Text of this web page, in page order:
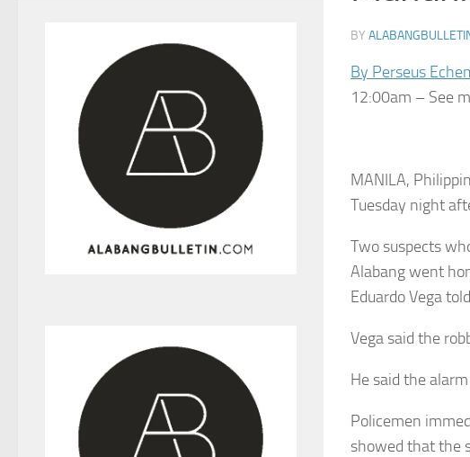
BY
By Perseus
12:00am – See
MANILA,
Tuesday night
Two suspects
Alabang went
Eduardo Vega
Vega said the
He said the
Policemen
showed that the